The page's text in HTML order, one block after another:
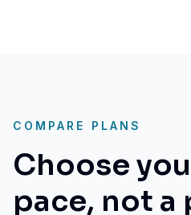
COMPARE PLANS
Choose
pace, not a